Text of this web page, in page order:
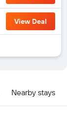
View Deal
Nearby stays